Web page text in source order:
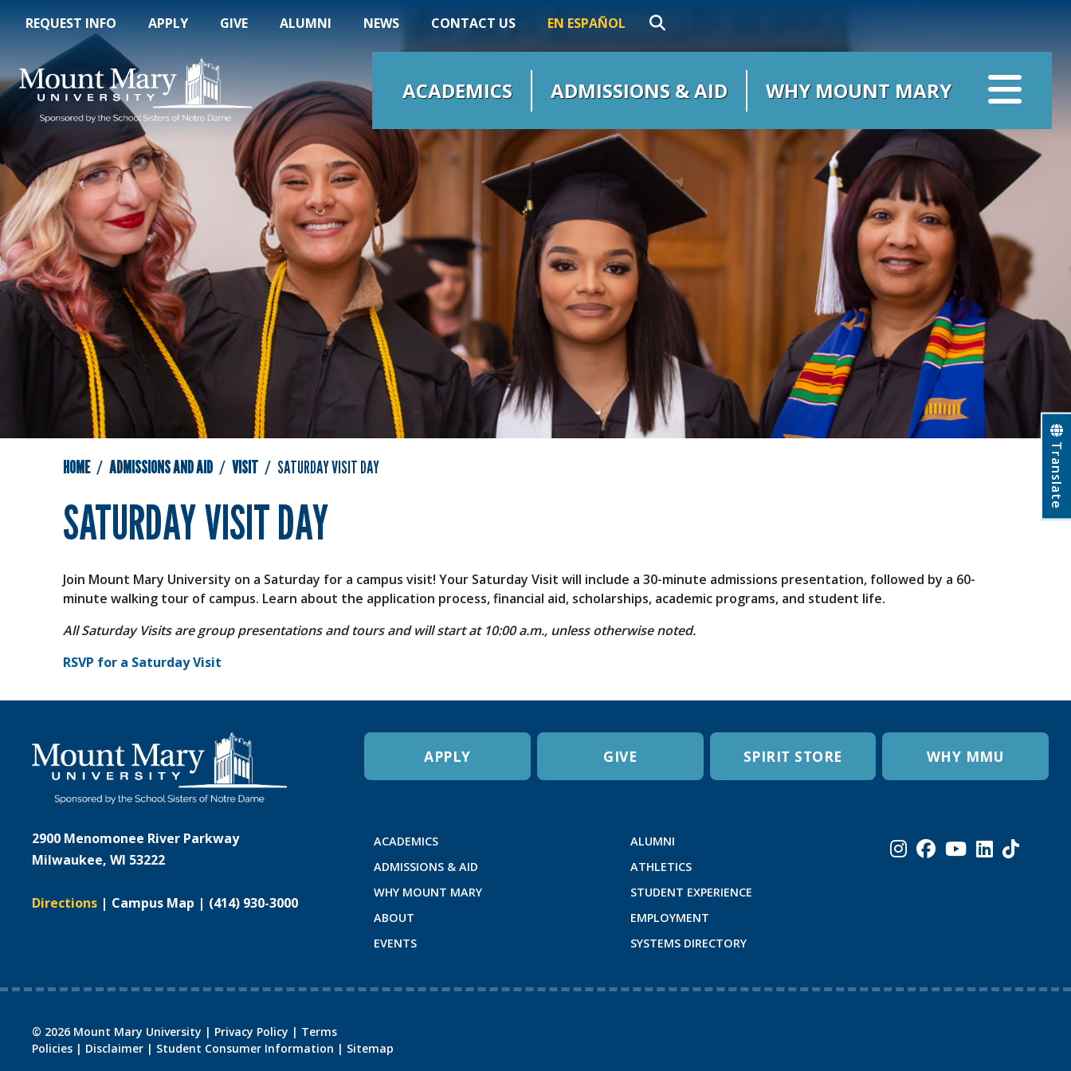
Translate
REQUEST INFO APPLY GIVE ALUMNI NEWS CONTACT US EN ESPAÑOL
ACADEMICS ADMISSIONS & AID WHY MOUNT MARY
HOME ADMISSIONS AND AID VISIT SATURDAY VISIT DAY
SATURDAY VISIT DAY
Join Mount Mary University on a Saturday for a campus visit! Your Saturday Visit will include a 30-minute admissions presentation, followed by a 60-
minute walking tour of campus. Learn about the application process, financial aid, scholarships, academic programs, and student life.
All Saturday Visits are group presentations and tours and will start at 10:00 a.m., unless otherwise noted.
RSVP for a Saturday Visit
APPLY GIVE SPIRIT STORE WHY MMU
2900 Menomonee River Parkway
Milwaukee, WI 53222
Directions | Campus Map | (414) 930-3000
ACADEMICS
ADMISSIONS & AID
WHY MOUNT MARY
ABOUT
EVENTS
ALUMNI
ATHLETICS
STUDENT EXPERIENCE
EMPLOYMENT
SYSTEMS DIRECTORY
© 2026 Mount Mary University | Privacy Policy | Terms
Policies | Disclaimer | Student Consumer Information | Sitemap